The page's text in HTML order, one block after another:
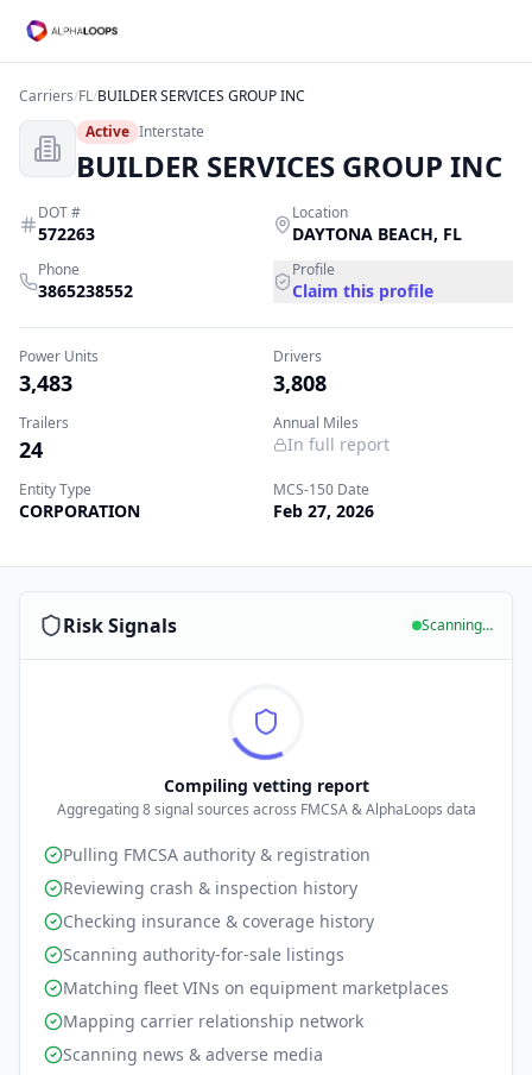
Carriers/FL/BUILDER SERVICES GROUP INC
Active Interstate
BUILDER SERVICES GROUP INC
DOT #
572263
Location
DAYTONA BEACH, FL
Phone
3865238552
Profile
Claim this profile
Power Units
3,483
Drivers
3,808
Trailers
24
Annual Miles
In full report
Entity Type
CORPORATION
MCS-150 Date
Feb 27, 2026
Risk Signals Scanning…
Compiling vetting report
Aggregating8signal sources across FMCSA & AlphaLoops data
Pulling FMCSA authority & registration
Reviewing crash & inspection history
Checking insurance & coverage history
Scanning authority-for-sale listings
Matching fleet VINs on equipment marketplaces
Mapping carrier relationship network
Scanning news & adverse media